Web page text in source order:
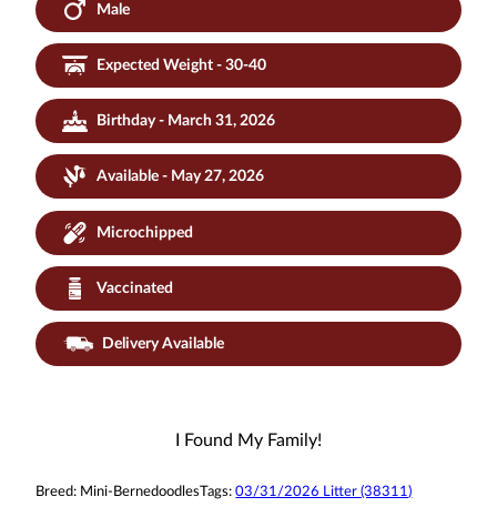
Male
Expected Weight - 30-40
Birthday - March 31, 2026
Available - May 27, 2026
Microchipped
Vaccinated
Delivery Available
I Found My Family!
Breed: Mini-Bernedoodles Tags:03/31/2026 Litter (38311)